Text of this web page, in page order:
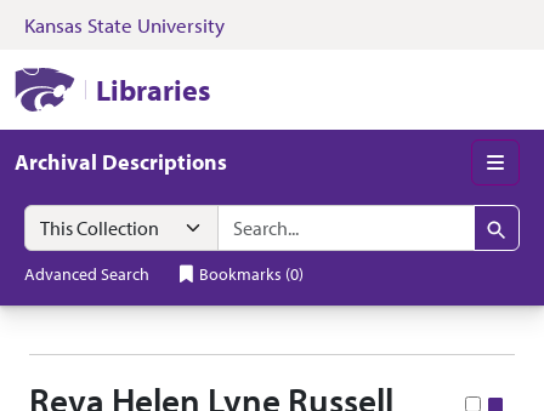
Skip to search Skip to main content
Kansas State University
Libraries
Archival Descriptions
Search in
search for
Search
Advanced Search Bookmarks (0)
Reva Helen Lyne Russell